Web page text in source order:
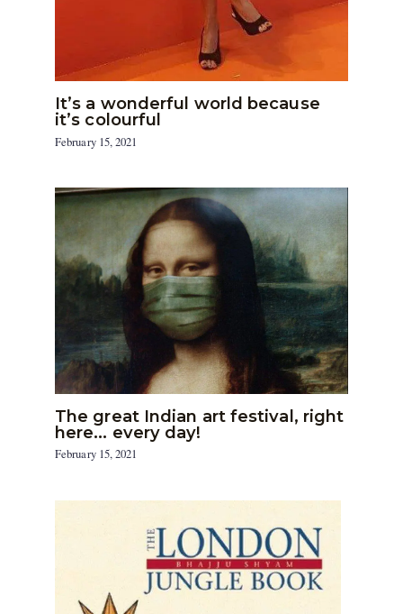
It’s a wonderful world because
it’s colourful
February 15, 2021
The great Indian art festival, right
here… every day!
February 15, 2021